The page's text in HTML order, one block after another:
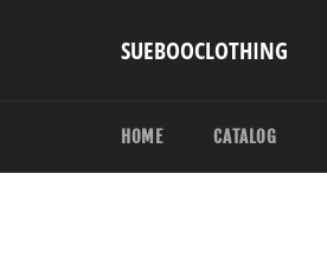
SUEBOOCLOTHING
HOME CATALOG